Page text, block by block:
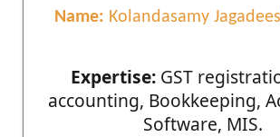
Name: Kolandasamy
Expertise:GST
accounting, Bookkeeping,
Software, MIS.